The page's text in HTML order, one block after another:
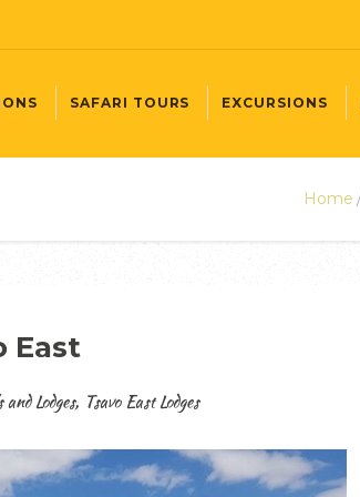
SAFARI TOURS EXCURSIONS
Home
East
and Lodges, Tsavo East Lodges